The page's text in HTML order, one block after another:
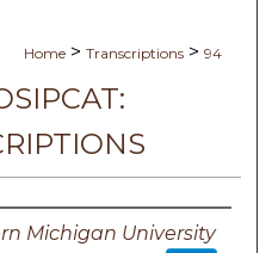
Home > Transcriptions > 94
Michigan University